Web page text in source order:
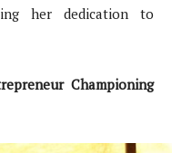
her dedication to
Championing